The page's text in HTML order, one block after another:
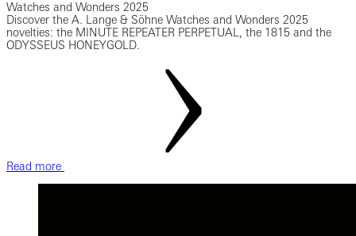
Watches and Wonders 2025
Discover the A. Lange & Söhne Watches and Wonders 2025
novelties: the MINUTE REPEATER PERPETUAL, the 1815 and the
ODYSSEUS HONEYGOLD.
Read more